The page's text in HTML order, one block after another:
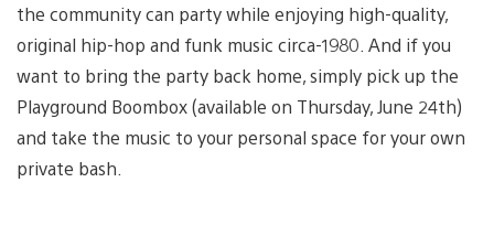
the community can party while enjoying high-quality,
original hip-hop and funk music circa-1980. And if you
want to bring the party back home, simply pick up the
Playground Boombox (available on Thursday, June 24th)
and take the music to your personal space for your own
private bash.